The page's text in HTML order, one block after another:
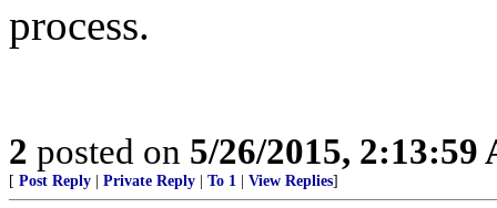
process.
2 posted on 5/26/2015, 2:13:59
[ Post Reply Private Reply To 1 View Replies]